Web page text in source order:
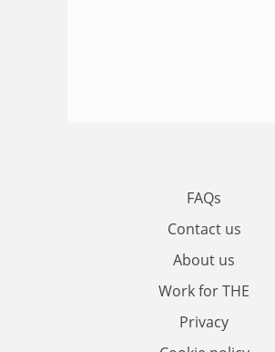
FAQs
Contact us
About us
Work for THE
Privacy